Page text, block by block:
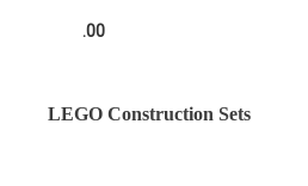
.00
LEGO Construction Sets